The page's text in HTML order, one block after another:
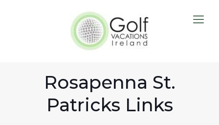
Rosapenna St.
Patricks Links